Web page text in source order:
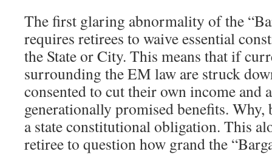
The first glaring abnormality of the
requires retirees to waive essential
the State or City. This means that if
surrounding the EM law are struck
consented to cut their own income and
generationally promised benefits. Why,
a state constitutional obligation. This
retiree to question how grand the